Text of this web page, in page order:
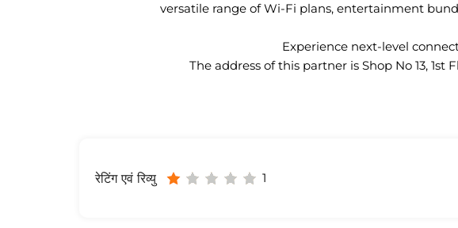
versatile range of Wi-Fi plans, entertainment
Experience next-level
The address of this partner is Shop No 13, 1st
रेटिंग एवं रिव्यु 1